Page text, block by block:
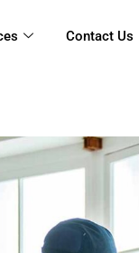
Contact Us